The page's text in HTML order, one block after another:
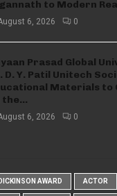
to Modern
6, 2026 0
Prasad Global
D. Y. Patil Unitech
Materials to
the...
6, 2026 0
AWARD ACTOR